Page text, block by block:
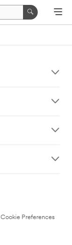
Cookie Preferences